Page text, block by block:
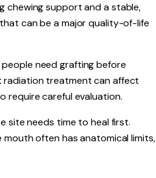
chewing support and a stable,
can be a major quality-of-life
need grafting before
radiation treatment can affect
require careful evaluation.
site needs time to heal first.
often has anatomical limits,